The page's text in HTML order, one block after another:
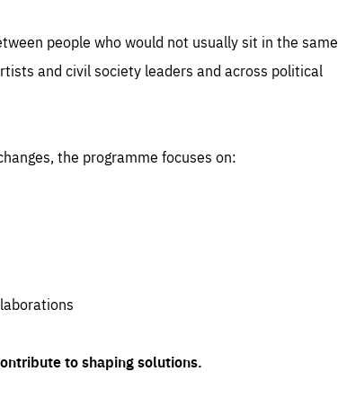
people who would not usually sit in the same
and civil society leaders and across political
the programme focuses on:
to shaping solutions.